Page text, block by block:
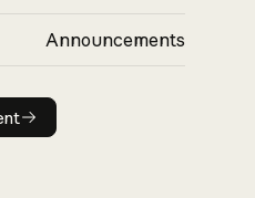
Announcements